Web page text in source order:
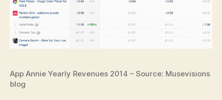
App Annie Yearly Revenues 2014 – Source: Musevisions
blog